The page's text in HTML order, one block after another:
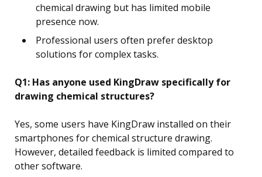
chemical drawing but has limited mobile
presence now.
Professional users often prefer desktop
solutions for complex tasks.
Q1: Has anyone used KingDraw specifically for
drawing chemical structures?
Yes, some users have KingDraw installed on their
smartphones for chemical structure drawing.
However, detailed feedback is limited compared to
other software.